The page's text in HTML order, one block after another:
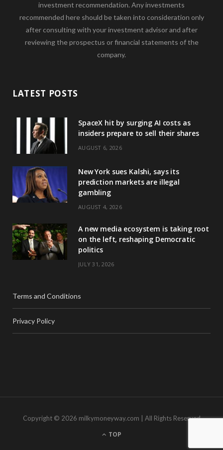
investment recommendation. Any investments
recommended here should be taken into consideration only
after consulting with your investment advisor and after
reviewing the prospectus or financial statements of the
company.
LATEST POSTS
SpaceX hit by surging AI costs as
insiders prepare to sell their shares
AUGUST 6, 2026
New York sues Kalshi, says its
prediction markets are illegal
gambling
AUGUST 4, 2026
A new media ecosystem is taking root
on the left, reshaping Democratic
politics
JULY 31, 2026
Terms and Conditions
Privacy Policy
Copyright © 2026 milkymoneyway.com | All Rights Reserved
TOP